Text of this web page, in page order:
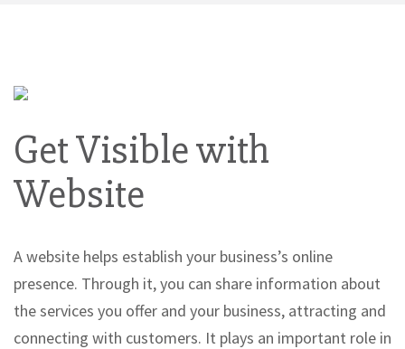
Get Visible with
Website
A website helps establish your business’s online
presence. Through it, you can share information about
the services you offer and your business, attracting and
connecting with customers. It plays an important role in